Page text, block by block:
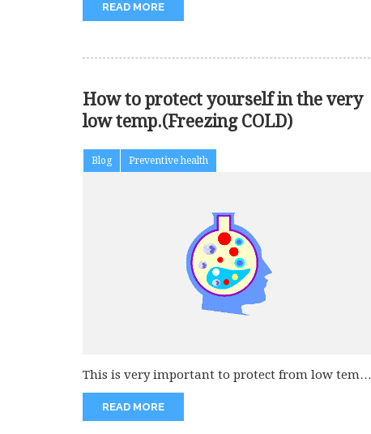
READ MORE
How to protect yourself in the very
low temp.(Freezing COLD)
Blog Preventive health
This is very important to protect from low temp.
like below 30...
READ MORE